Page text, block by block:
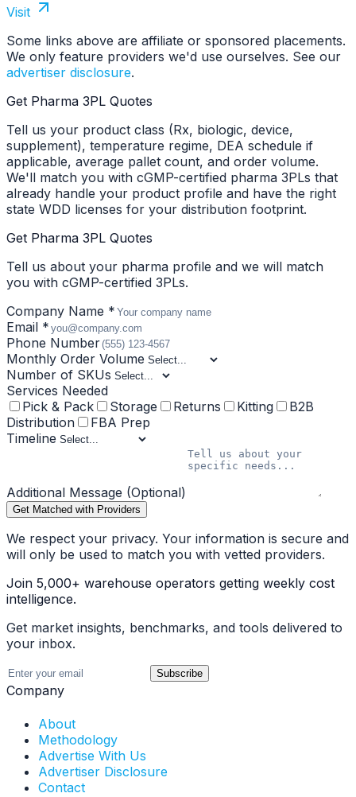
Visit
Some links above are affiliate or sponsored placements.
We only feature providers we'd use ourselves. See our
advertiser disclosure.
Get Pharma 3PL Quotes
Tell us your product class (Rx, biologic, device,
supplement), temperature regime, DEA schedule if
applicable, average pallet count, and order volume.
We'll match you with cGMP-certified pharma 3PLs that
already handle your product profile and have the right
state WDD licenses for your distribution footprint.
Get Pharma 3PL Quotes
Tell us about your pharma profile and we will match
you with cGMP-certified 3PLs.
Company Name *
Email *
Phone Number
Monthly Order Volume
Number of SKUs
Services Needed
Pick & Pack
Storage Returns Kitting
B2B
Distribution
FBA Prep
Timeline
Additional Message (Optional)
Get Matched with Providers
We respect your privacy. Your information is secure and
will only be used to match you with vetted providers.
Join 5,000+ warehouse operators getting weekly cost
intelligence.
Get market insights, benchmarks, and tools delivered to
your inbox.
Subscribe
Company
About
Methodology
Advertise With Us
Advertiser Disclosure
Contact